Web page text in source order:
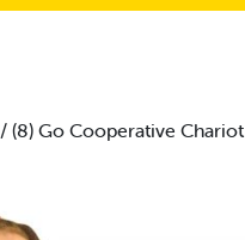
/ (8) Go Cooperative Chariot